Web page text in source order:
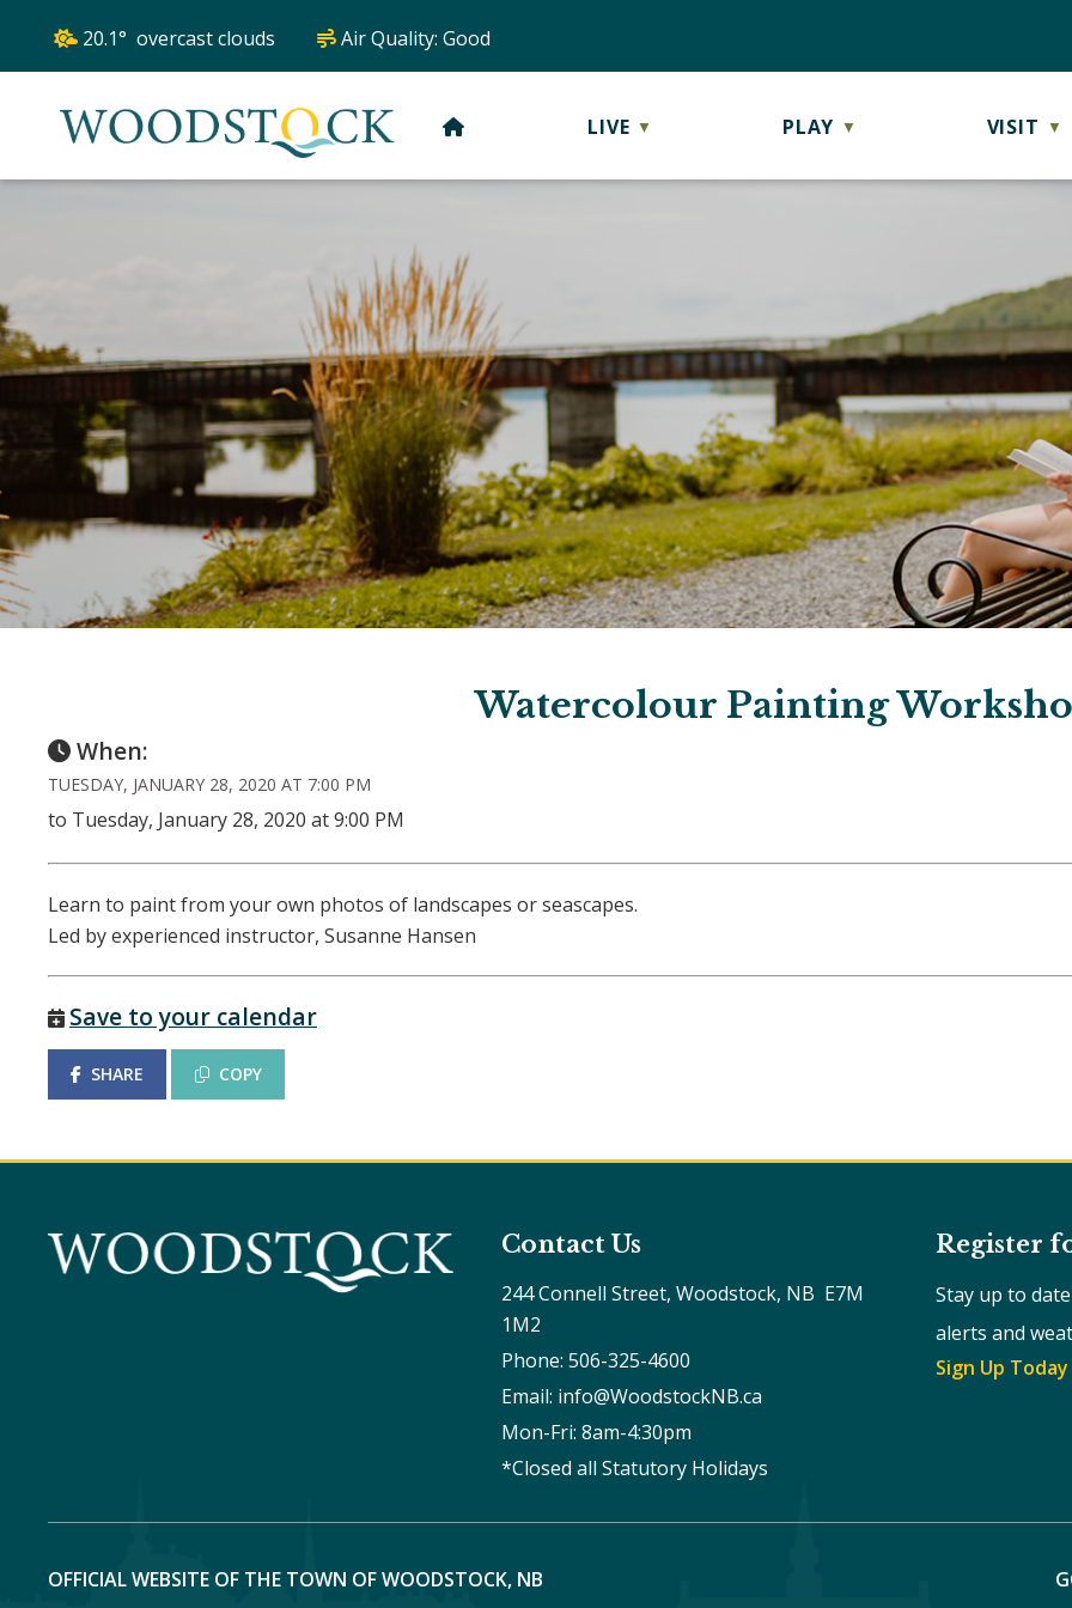
20.1° overcast clouds Air Quality: Good
HOME LIVE ▼ PLAY ▼ VISIT ▼
Watercolour Painting
When:
TUESDAY, JANUARY 28, 2020 AT 7:00 PM
to Tuesday, January 28, 2020 at 9:00 PM
Learn to paint from your own photos of landscapes or seascapes.
Led by experienced instructor, Susanne Hansen
Save to your calendar
SHARE COPY
Contact Us
244 Connell Street, Woodstock, NB  E7M
1M2
Phone: 506-325-4600
Email: info@WoodstockNB.ca
Mon-Fri: 8am-4:30pm
*Closed all Statutory Holidays
Register
Stay up to
alerts and
Sign Up Today
OFFICIAL WEBSITE OF THE TOWN OF WOODSTOCK, NB